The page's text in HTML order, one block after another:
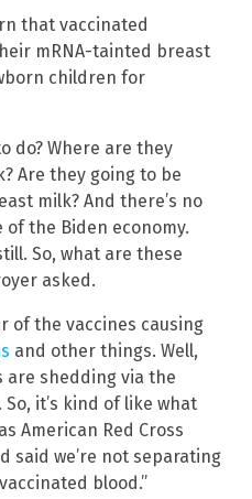
that vaccinated
mRNA-tainted breast
children for
do? Where are they
Are they going to be
milk? And there’s no
the Biden economy.
So, what are these
asked.
of the vaccines causing
and other things. Well,
are shedding via the
it’s kind of like what
American Red Cross
said we’re not separating
blood.”